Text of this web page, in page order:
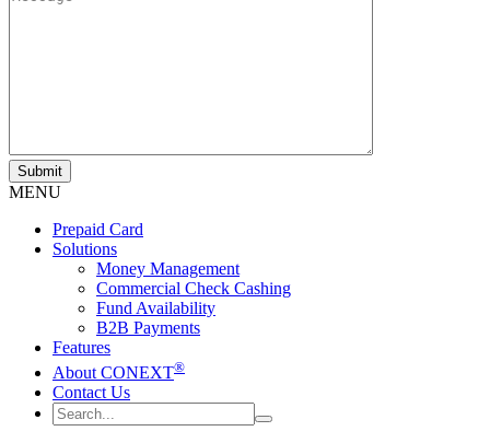
MENU
Prepaid Card
Solutions
Money Management
Commercial Check Cashing
Fund Availability
B2B Payments
Features
About CONEXT®
Contact Us